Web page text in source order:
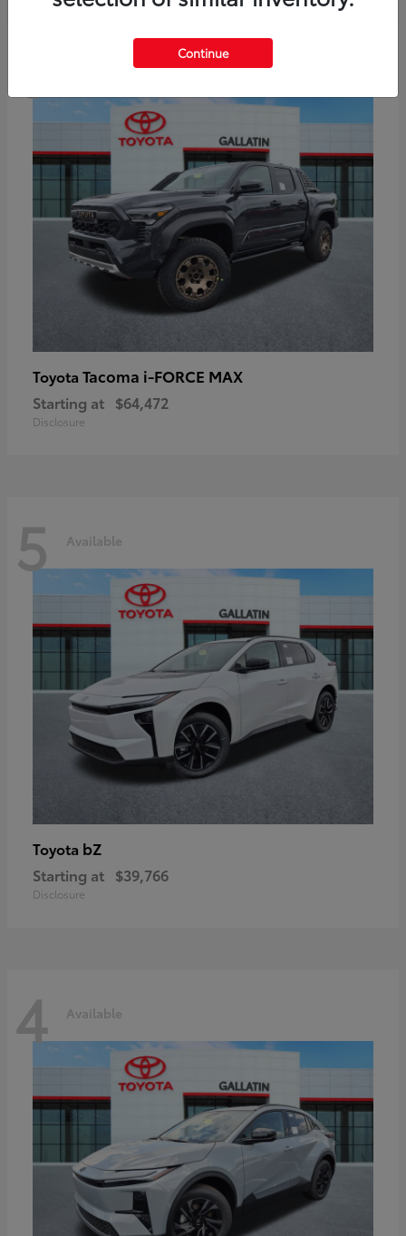
Toyota Tacoma i-FORCE MAX
Starting at $64,472
Disclosure
5 Available
Toyota bZ
Starting at $39,766
Disclosure
4 Available
Continue